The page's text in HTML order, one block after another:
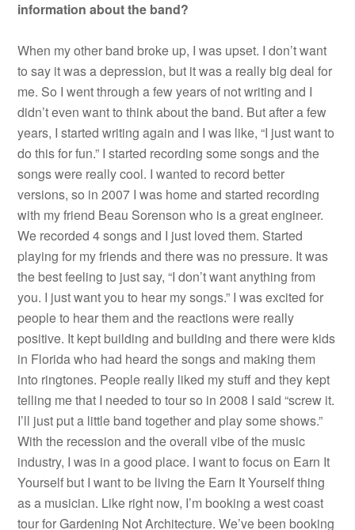
information about the band?
When my other band broke up, I was upset. I don’t want
to say it was a depression, but it was a really big deal for
me. So I went through a few years of not writing and I
didn’t even want to think about the band. But after a few
years, I started writing again and I was like, “I just want to
do this for fun.” I started recording some songs and the
songs were really cool. I wanted to record better
versions, so in 2007 I was home and started recording
with my friend Beau Sorenson who is a great engineer.
We recorded 4 songs and I just loved them. Started
playing for my friends and there was no pressure. It was
the best feeling to just say, “I don’t want anything from
you. I just want you to hear my songs.” I was excited for
people to hear them and the reactions were really
positive. It kept building and building and there were kids
in Florida who had heard the songs and making them
into ringtones. People really liked my stuff and they kept
telling me that I needed to tour so in 2008 I said “screw it.
I’ll just put a little band together and play some shows.”
With the recession and the overall vibe of the music
industry, I was in a good place. I want to focus on Earn It
Yourself but I want to be living the Earn It Yourself thing
as a musician. Like right now, I’m booking a west coast
tour for Gardening Not Architecture. We’ve been booking